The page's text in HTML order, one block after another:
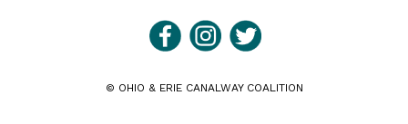
© OHIO & ERIE CANALWAY COALITION